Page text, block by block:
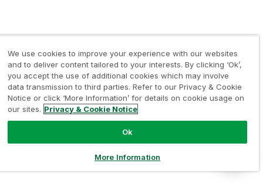
We use cookies to improve your experience with our websites
and to deliver content tailored to your interests. By clicking ‘Ok’,
you accept the use of additional cookies which may involve
data transmission to third parties. Refer to our Privacy & Cookie
Notice or click ‘More Information’ for details on cookie usage on
our sites. Privacy & Cookie Notice
Ok
More Information